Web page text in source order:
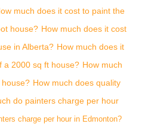
much does it cost to paint the
house? How much does it cost
in Alberta? How much does it
a 2000 sq ft house? How much
How much does quality
do painters charge per hour
charge per hour in Edmonton?